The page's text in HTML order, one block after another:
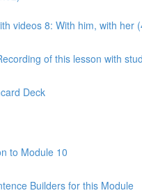
videos 8: With him, with her
of this lesson with
Deck
to Module 10
Builders for this Module